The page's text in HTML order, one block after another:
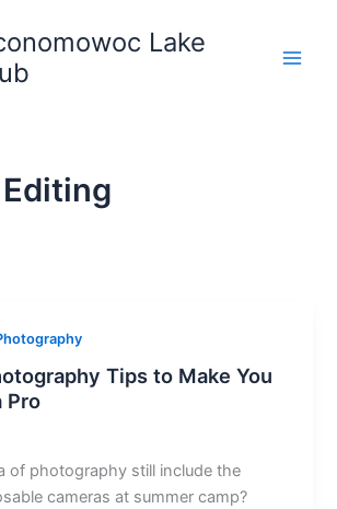
Lake
Tips to Make You
Pro
of photography still include the
cameras at summer camp?